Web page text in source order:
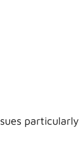
particularly